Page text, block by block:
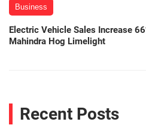
Business
Electric Vehicle Sales Increase
Mahindra Hog Limelight
Recent Posts